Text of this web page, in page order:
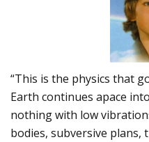
“This is the physics that
Earth continues apace
nothing with low
bodies, subversive plans,